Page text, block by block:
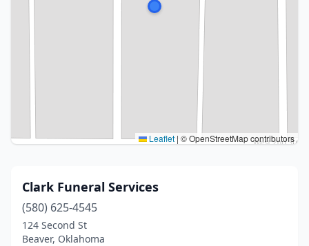
Leaflet | © OpenStreetMap contributors
Clark Funeral Services
(580) 625-4545
124 Second St
Beaver, Oklahoma